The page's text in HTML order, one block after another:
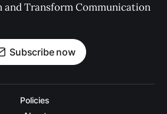
and Transform Communication
Subscribe now
Policies